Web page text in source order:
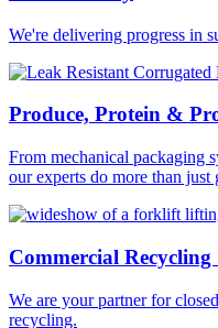
We're delivering progress in
Produce, Protein &
From mechanical packaging
our experts do more than
Commercial Recycling
We are your partner for
recycling.